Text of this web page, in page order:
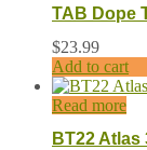
TAB Dope
$23.99
Add to cart
Read more
BT22 Atlas